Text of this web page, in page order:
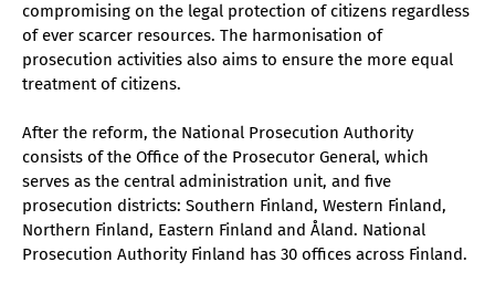
compromising on the legal protection of citizens regardless
of ever scarcer resources. The harmonisation of
prosecution activities also aims to ensure the more equal
treatment of citizens.
After the reform, the National Prosecution Authority
consists of the Office of the Prosecutor General, which
serves as the central administration unit, and five
prosecution districts: Southern Finland, Western Finland,
Northern Finland, Eastern Finland and Åland. National
Prosecution Authority Finland has 30 offices across Finland.